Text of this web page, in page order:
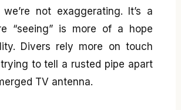
we’re not exaggerating. It’s a
“seeing” is more of a hope
Divers rely more on touch
to tell a rusted pipe apart
TV antenna.